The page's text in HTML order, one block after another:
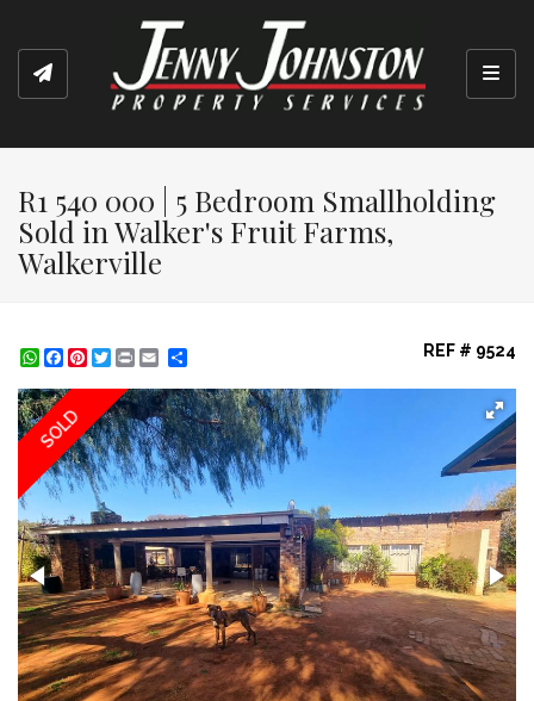
R1 540 000 | 5 Bedroom Smallholding
Sold in Walker's Fruit Farms,
Walkerville
WhatsApp
Facebook
Pinterest
Twitter
Print REF # 9524
SOLD